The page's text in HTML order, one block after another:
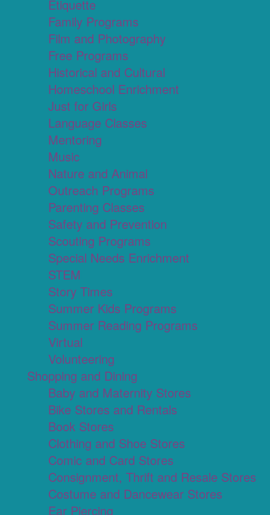
Etiquette
Family Programs
Film and Photography
Free Programs
Historical and Cultural
Homeschool Enrichment
Just for Girls
Language Classes
Mentoring
Music
Nature and Animal
Outreach Programs
Parenting Classes
Safety and Prevention
Scouting Programs
Special Needs Enrichment
STEM
Story Times
Summer Kids Programs
Summer Reading Programs
Virtual
Volunteering
Shopping and Dining
Baby and Maternity Stores
Bike Stores and Rentals
Book Stores
Clothing and Shoe Stores
Comic and Card Stores
Consignment, Thrift and Resale Stores
Costume and Dancewear Stores
Ear Piercing